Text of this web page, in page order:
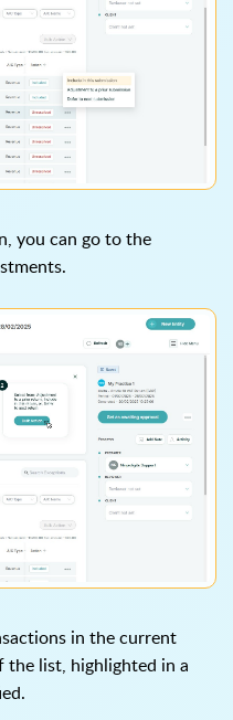
you can go to the
in the current
the list, highlighted in a